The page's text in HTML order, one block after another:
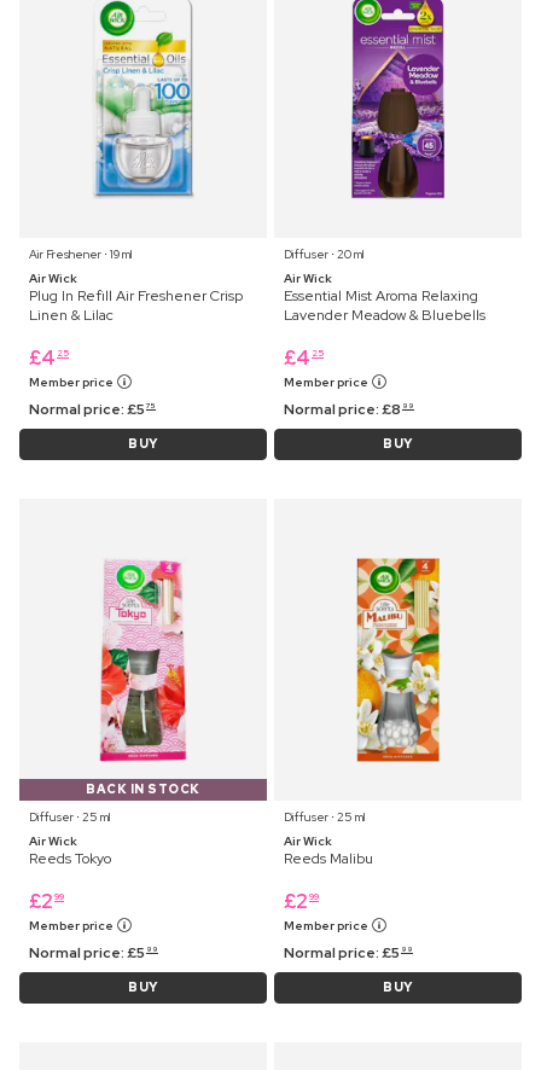
Air Freshener ⋅ 19 ml
Air Wick
Plug In Refill Air Freshener Crisp
Linen & Lilac
£4 25
Member price
Normal price:£5 75
BUY
Diffuser ⋅ 20 ml
Air Wick
Essential Mist Aroma Relaxing
Lavender Meadow & Bluebells
£4 25
Member price
Normal price:£8 99
BUY
BACK IN STOCK
Diffuser ⋅ 25 ml
Air Wick
Reeds Tokyo
£2 99
Member price
Normal price:£5 99
BUY
Diffuser ⋅ 25 ml
Air Wick
Reeds Malibu
£2 99
Member price
Normal price:£5 99
BUY